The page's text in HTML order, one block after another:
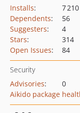
Installs:
7
Dependents:
56
Suggesters:
4
Stars:
314
Open Issues: 84
Security
Advisories:
0
Aikido package